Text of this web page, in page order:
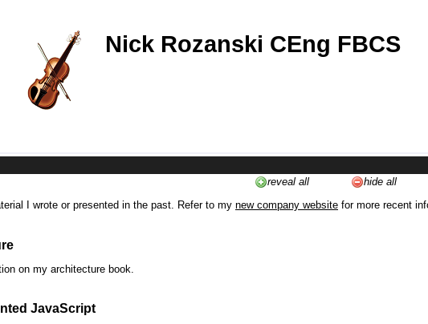
Nick Rozanski CEng FBCS
reveal all
hide all
I wrote or presented in the past. Refer to my new company website for more recent
on my architecture book.
JavaScript